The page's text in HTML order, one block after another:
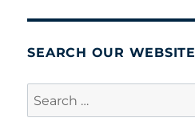
SEARCH OUR WEBSITE
Search
for: